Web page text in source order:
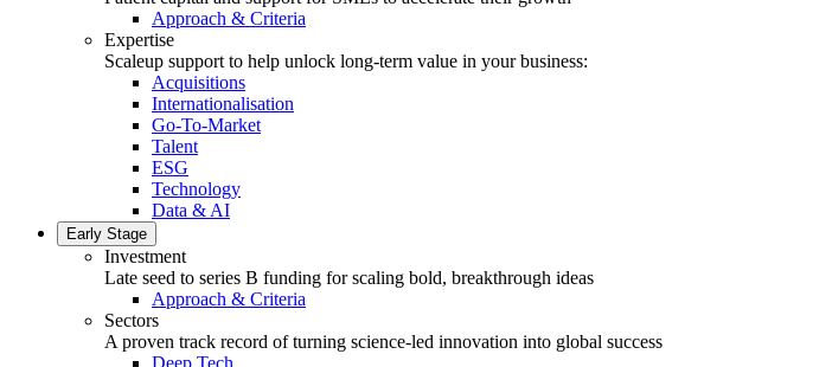
Approach & Criteria
Expertise
Scaleup support to help unlock long-term value in your business:
Acquisitions
Internationalisation
Go-To-Market
Talent
ESG
Technology
Data & AI
Early Stage
Investment
Late seed to series B funding for scaling bold, breakthrough ideas
Approach & Criteria
Sectors
A proven track record of turning science-led innovation into global success
Deep Tech